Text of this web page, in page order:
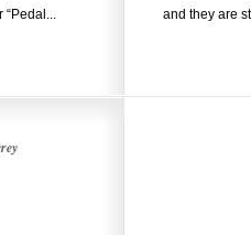
“Pedal...
and they are